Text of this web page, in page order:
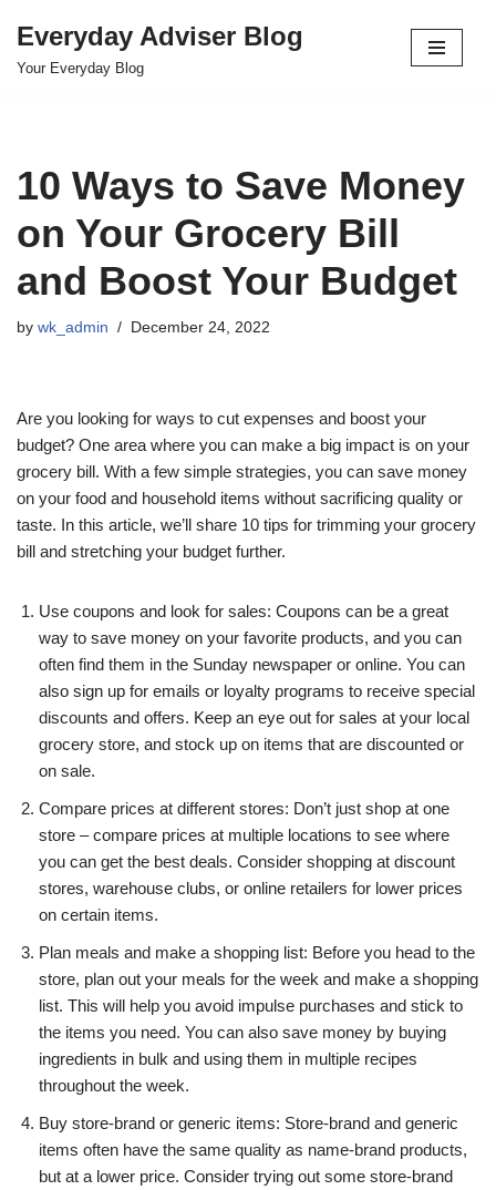
Skip
Everyday Adviser Blog
Your Everyday Blog
10 Ways to Save Money
on Your Grocery Bill
and Boost Your Budget
by wk_admin December 24, 2022
Are you looking for ways to cut expenses and boost your
budget? One area where you can make a big impact is on your
grocery bill. With a few simple strategies, you can save money
on your food and household items without sacrificing quality or
taste. In this article, we’ll share 10 tips for trimming your grocery
bill and stretching your budget further.
Use coupons and look for sales: Coupons can be a great
way to save money on your favorite products, and you can
often find them in the Sunday newspaper or online. You can
also sign up for emails or loyalty programs to receive special
discounts and offers. Keep an eye out for sales at your local
grocery store, and stock up on items that are discounted or
on sale.
Compare prices at different stores: Don’t just shop at one
store – compare prices at multiple locations to see where
you can get the best deals. Consider shopping at discount
stores, warehouse clubs, or online retailers for lower prices
on certain items.
Plan meals and make a shopping list: Before you head to the
store, plan out your meals for the week and make a shopping
list. This will help you avoid impulse purchases and stick to
the items you need. You can also save money by buying
ingredients in bulk and using them in multiple recipes
throughout the week.
Buy store-brand or generic items: Store-brand and generic
items often have the same quality as name-brand products,
but at a lower price. Consider trying out some store-brand